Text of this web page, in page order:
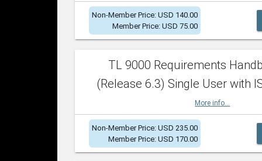
Non-Member Price: USD 140.00
Member Price: USD 75.00
TL 9000 Requirements
(Release 6.3) Single User with
More info...
Non-Member Price: USD 235.00
Member Price: USD 170.00